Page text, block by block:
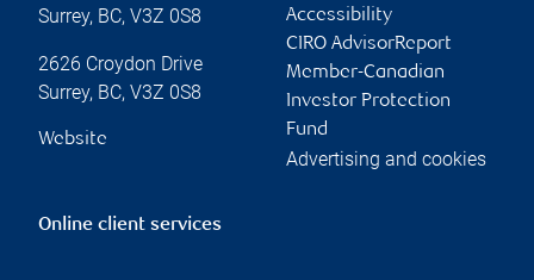
Surrey, BC, V3Z 0S8
2626 Croydon Drive
Surrey, BC, V3Z 0S8
Website
Accessibility
CIRO AdvisorReport
Member-Canadian
Investor Protection
Fund
Advertising and cookies
Online client services